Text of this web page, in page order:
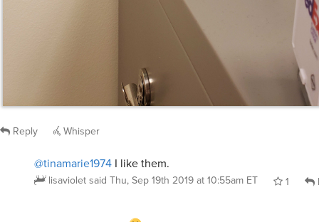
Reply Whisper
@tinamarie1974 I like them.
lisavioletsaid Thu, Sep 19th 2019 at 10:55am ET 1